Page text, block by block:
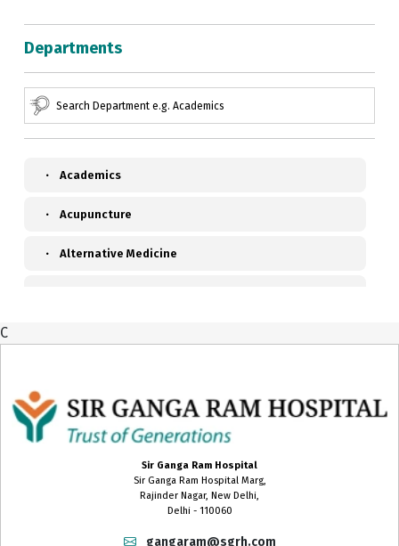
Departments
Academics
Acupuncture
Alternative Medicine
Blood Transfusion Medicine
Cardiac Surgery
C
Sir Ganga Ram Hospital
Sir Ganga Ram Hospital Marg,
Rajinder Nagar, New Delhi,
Delhi - 110060
gangaram@sgrh.com